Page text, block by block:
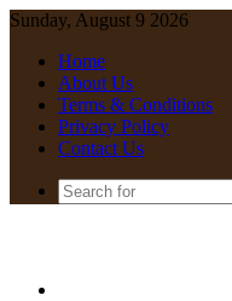
Sunday, August 9 2026
Home
About Us
Terms & Conditions
Privacy Policy
Contact Us